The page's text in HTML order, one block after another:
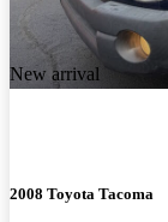
New arrival
2008 Toyota Tacoma